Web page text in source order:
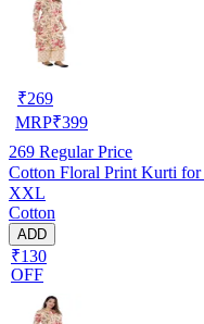
₹269
MRP₹399
269 Regular Price
Cotton Floral Print Kurti
XXL
Cotton
ADD
₹130
OFF